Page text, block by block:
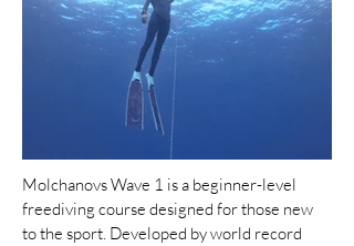
Molchanovs Wave 1 is a beginner-level
freediving course designed for those new
to the sport. Developed by world record